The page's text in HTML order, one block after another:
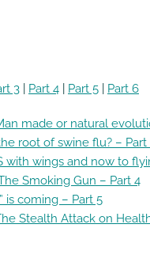
3 Part 4 Part 5 Part 6
made or natural
root of swine flu? – Part
with wings and now to
Smoking Gun – Part 4
is coming – Part 5
Stealth Attack on